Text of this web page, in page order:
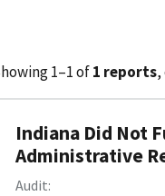
1–1 of1 reports
Indiana Did Not
Administrative
Audit